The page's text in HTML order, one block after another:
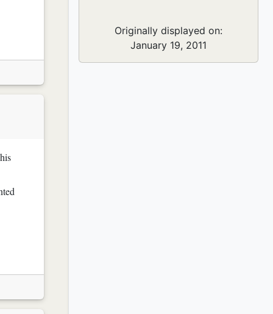
Originally displayed on:
January 19, 2011